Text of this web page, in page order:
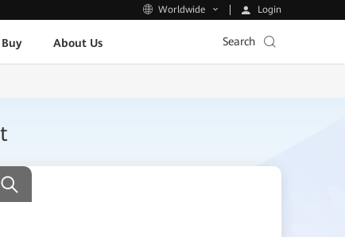
Worldwide Login
About Us Search